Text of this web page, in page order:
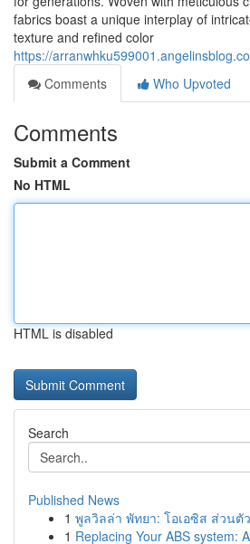
fabrics boast a unique interplay of
texture and refined color
https://
Comments
Who Upvoted
Comments
Submit a Comment
No HTML
HTML is disabled
Search
Published News
1 พูลวิลล่า พัทยา: โอเอซิส ส่วนตั
1 Replacing Your ABS system: